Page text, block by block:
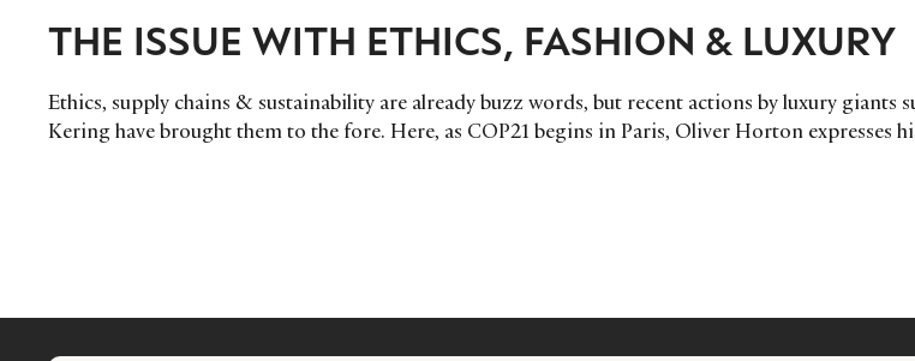
THE ISSUE WITH ETHICS, FASHION & LUXURY
Ethics, supply chains & sustainability are already buzz words, but recent actions by luxury giants
Kering have brought them to the fore. Here, as COP21 begins in Paris, Oliver Horton expresses